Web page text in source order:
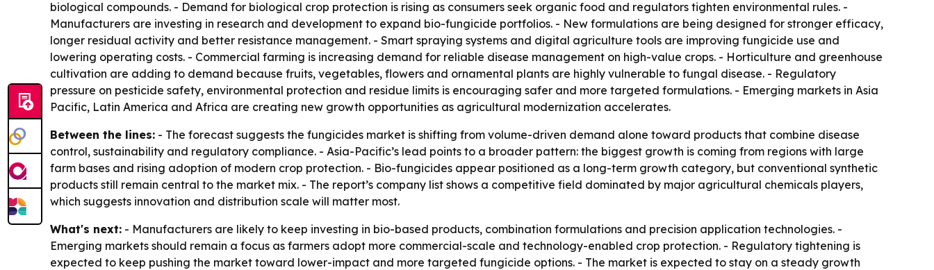
biological compounds. - Demand for biological crop protection is rising as consumers seek organic food and regulators tighten environmental rules. -
Manufacturers are investing in research and development to expand bio-fungicide portfolios. - New formulations are being designed for stronger efficacy,
longer residual activity and better resistance management. - Smart spraying systems and digital agriculture tools are improving fungicide use and
lowering operating costs. - Commercial farming is increasing demand for reliable disease management on high-value crops. - Horticulture and greenhouse
cultivation are adding to demand because fruits, vegetables, flowers and ornamental plants are highly vulnerable to fungal disease. - Regulatory
pressure on pesticide safety, environmental protection and residue limits is encouraging safer and more targeted formulations. - Emerging markets in Asia
Pacific, Latin America and Africa are creating new growth opportunities as agricultural modernization accelerates.
Between the lines: - The forecast suggests the fungicides market is shifting from volume-driven demand alone toward products that combine disease
control, sustainability and regulatory compliance. - Asia-Pacific’s lead points to a broader pattern: the biggest growth is coming from regions with large
farm bases and rising adoption of modern crop protection. - Bio-fungicides appear positioned as a long-term growth category, but conventional synthetic
products still remain central to the market mix. - The report’s company list shows a competitive field dominated by major agricultural chemicals players,
which suggests innovation and distribution scale will matter most.
What's next: - Manufacturers are likely to keep investing in bio-based products, combination formulations and precision application technologies. -
Emerging markets should remain a focus as farmers adopt more commercial-scale and technology-enabled crop protection. - Regulatory tightening is
expected to keep pushing the market toward lower-impact and more targeted fungicide options. - The market is expected to stay on a steady growth